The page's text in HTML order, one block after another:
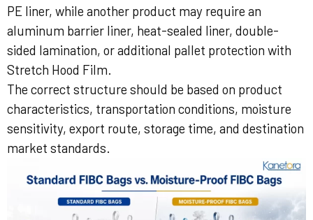
PE liner, while another product may require an
aluminum barrier liner, heat-sealed liner, double-
sided lamination, or additional pallet protection with
Stretch Hood Film.
The correct structure should be based on product
characteristics, transportation conditions, moisture
sensitivity, export route, storage time, and destination
market standards.